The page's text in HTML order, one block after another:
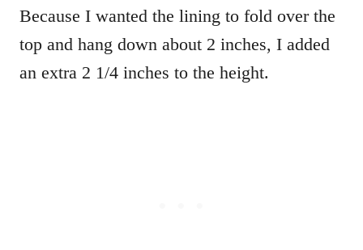
Because I wanted the lining to fold over the
top and hang down about 2 inches, I added
an extra 2 1/4 inches to the height.